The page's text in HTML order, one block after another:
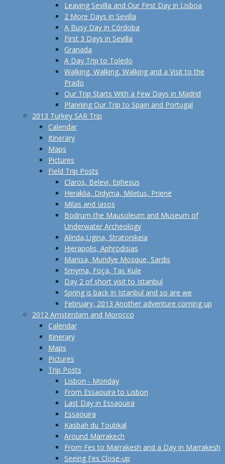
Leaving Sevilla and Our First Day in Lisboa
2 More Days in Sevilla
A Busy Day in Córdoba
First 3 Days in Sevilla
Granada
A Day Trip to Toledo
Walking, Walking, Walking and a Visit to the
Prado
Our Trip Starts With a Few Days in Madrid
Planning Our Trip to Spain and Portugal
2013 Turkey SAR Trip
Calendar
Itinerary
Maps
Pictures
Field Trip Posts
Claros, Belevi, Ephesus
Heraklia, Didyma, Miletus, Priene
Milas and Iasos
Bodrum-the Mausoleum and Museum of
Underwater Archeology
Alinda,Ligina, Stratonikeia
Hierapolis, Aphrodisias
Manisa, Muridye Mosque, Sardis
Smyrna, Foça, Taş Kule
Day 2 of short visit to Istanbul
Spring is back in Istanbul and so are we
February, 2013 Another adventure coming up
2012 Amsterdam and Morocco
Calendar
Itinerary
Maps
Pictures
Trip Posts
Lisbon - Monday
From Essaouira to Lisbon
Last Day in Essaouira
Essaouira
Kasbah du Toubkal
Around Marrakech
From Fes to Marrakesh and a Day in Marrakesh
Seeing Fes Close-up